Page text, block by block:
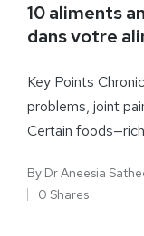
10 aliments
dans votre
Key Points
problems, joint
Certain
By Dr Aneesia
0 Shares